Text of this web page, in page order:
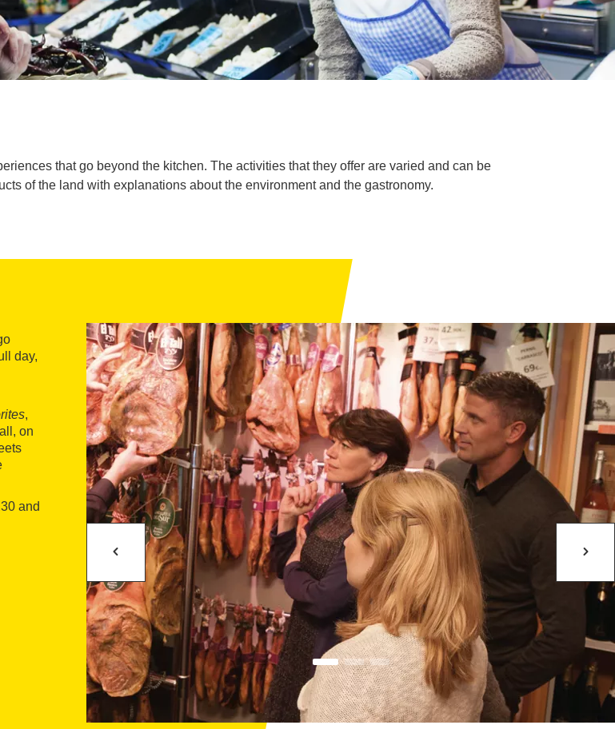
that go beyond the kitchen. The activities that they offer are varied and can be
of the land with explanations about the environment and the gastronomy.
day,
,
on
and